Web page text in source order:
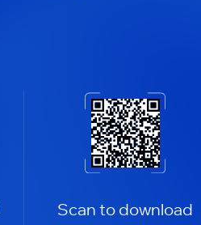
Scan to download